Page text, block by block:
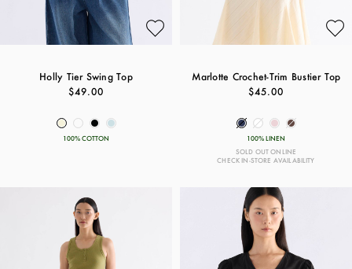
Holly Tier Swing Top
$49.00
100% COTTON
Marlotte Crochet-Trim Bustier Top
$45.00
100% LINEN
SOLD OUT ONLINE
CHECK IN-STORE AVAILABILITY